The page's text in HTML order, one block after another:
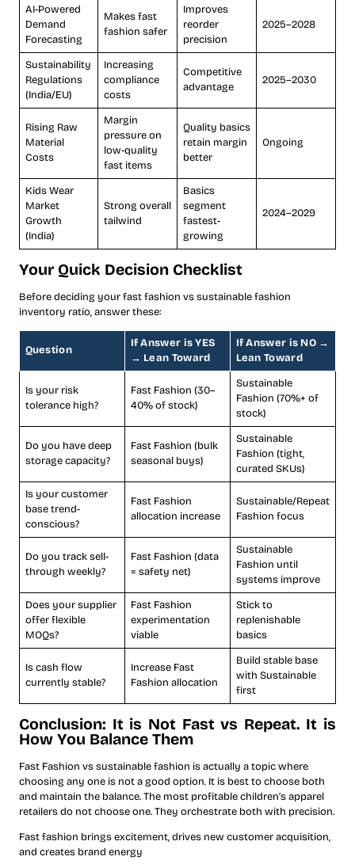
AI-Powered
Demand
Forecasting
Makes fast
fashion safer
Improves
reorder
precision
2025–2028
Sustainability
Regulations
(India/EU)
Increasing
compliance
costs
Competitive
advantage
2025–2030
Rising Raw
Material
Costs
Margin
pressure on
low-quality
fast items
Quality basics
retain margin
better
Ongoing
Kids Wear
Market
Growth
(India)
Strong overall
tailwind
Basics
segment
fastest-
growing
2024–2029
Your Quick Decision Checklist
Before deciding your fast fashion vs sustainable fashion
inventory ratio, answer these:
Question
If Answer is YES
→ Lean Toward
If Answer is NO →
Lean Toward
Is your risk
tolerance high?
Fast Fashion (30–
40% of stock)
Sustainable
Fashion (70%+ of
stock)
Do you have deep
storage capacity?
Fast Fashion (bulk
seasonal buys)
Sustainable
Fashion (tight,
curated SKUs)
Is your customer
base trend-
conscious?
Fast Fashion
allocation increase
Sustainable/Repeat
Fashion focus
Do you track sell-
through weekly?
Fast Fashion (data
= safety net)
Sustainable
Fashion until
systems improve
Does your supplier
offer flexible
MOQs?
Fast Fashion
experimentation
viable
Stick to
replenishable
basics
Is cash flow
currently stable?
Increase Fast
Fashion allocation
Build stable base
with Sustainable
first
Conclusion: It is Not Fast vs Repeat. It is
How You Balance Them
Fast Fashion vs sustainable fashion is actually a topic where
choosing any one is not a good option. It is best to choose both
and maintain the balance. The most profitable children’s apparel
retailers do not choose one. They orchestrate both with precision.
Fast fashion brings excitement, drives new customer acquisition,
and creates brand energy